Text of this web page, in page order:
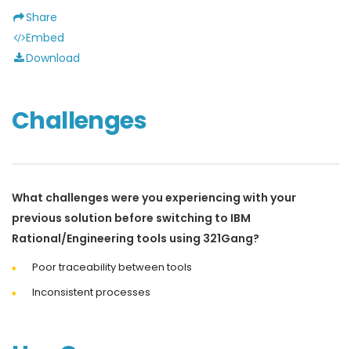
Share
Embed
Download
Challenges
What challenges were you experiencing with your
previous solution before switching to IBM
Rational/Engineering tools using 321Gang?
Poor traceability between tools
Inconsistent processes